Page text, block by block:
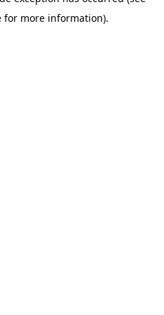
for more information).